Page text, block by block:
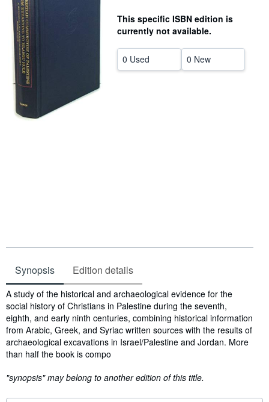
This specific ISBN edition is
currently not available.
0 Used 0 New
Synopsis Edition details
Synopsis
A study of the historical and archaeological evidence for the
social history of Christians in Palestine during the seventh,
eighth, and early ninth centuries, combining historical information
from Arabic, Greek, and Syriac written sources with the results of
archaeological excavations in Israel/Palestine and Jordan. More
than half the book is compo
"synopsis" may belong to another edition of this title.